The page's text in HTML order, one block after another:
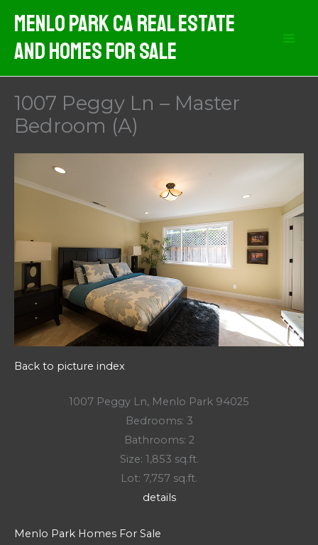
content
Menlo Park CA Real Estate
And Homes For Sale
1007 Peggy Ln – Master
Bedroom (A)
Back to picture index
1007 Peggy Ln, Menlo Park 94025
Bedrooms: 3
Bathrooms: 2
Size: 1,853 sq.ft.
Lot: 7,757 sq.ft.
details
Menlo Park Homes For Sale